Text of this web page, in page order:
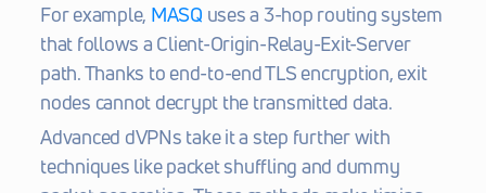
For example, MASQ uses a 3-hop routing system
that follows a Client-Origin-Relay-Exit-Server
path. Thanks to end-to-end TLS encryption, exit
nodes cannot decrypt the transmitted data.
Advanced dVPNs take it a step further with
techniques like packet shuffling and dummy